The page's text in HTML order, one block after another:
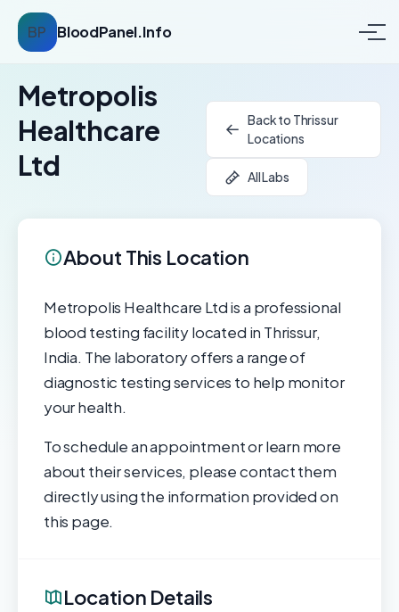
BP BloodPanel.Info
Metropolis
Healthcare
Ltd
Back to Thrissur
Locations
All Labs
About This Location
Metropolis Healthcare Ltd is a professional
blood testing facility located in Thrissur,
India. The laboratory offers a range of
diagnostic testing services to help monitor
your health.
To schedule an appointment or learn more
about their services, please contact them
directly using the information provided on
this page.
Location Details